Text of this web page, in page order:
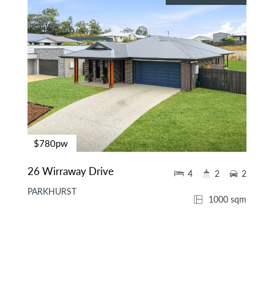
$780pw
26 Wirraway Drive
PARKHURST
1000 sqm
4 2 2